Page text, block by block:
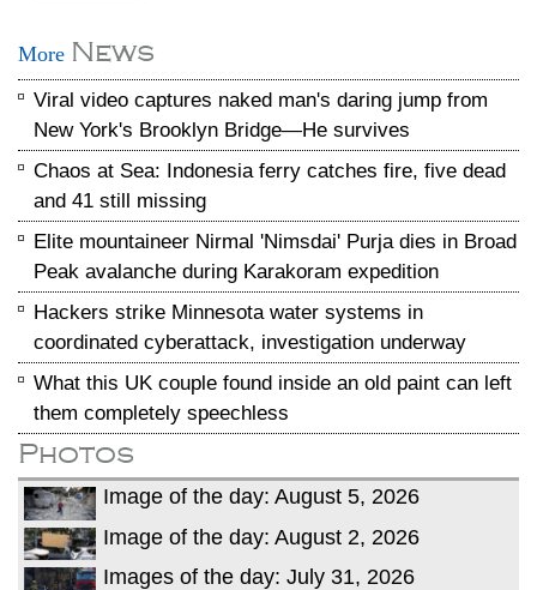
More News
Viral video captures naked man's daring jump from
New York's Brooklyn Bridge—He survives
Chaos at Sea: Indonesia ferry catches fire, five dead
and 41 still missing
Elite mountaineer Nirmal 'Nimsdai' Purja dies in Broad
Peak avalanche during Karakoram expedition
Hackers strike Minnesota water systems in
coordinated cyberattack, investigation underway
What this UK couple found inside an old paint can left
them completely speechless
Photos
Image of the day: August 5, 2026
Image of the day: August 2, 2026
Images of the day: July 31, 2026